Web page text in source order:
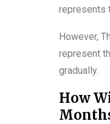
represents
However,
represent
gradually.
How